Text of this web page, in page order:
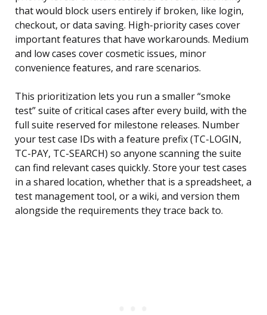
that would block users entirely if broken, like login,
checkout, or data saving. High-priority cases cover
important features that have workarounds. Medium
and low cases cover cosmetic issues, minor
convenience features, and rare scenarios.
This prioritization lets you run a smaller “smoke
test” suite of critical cases after every build, with the
full suite reserved for milestone releases. Number
your test case IDs with a feature prefix (TC-LOGIN,
TC-PAY, TC-SEARCH) so anyone scanning the suite
can find relevant cases quickly. Store your test cases
in a shared location, whether that is a spreadsheet, a
test management tool, or a wiki, and version them
alongside the requirements they trace back to.